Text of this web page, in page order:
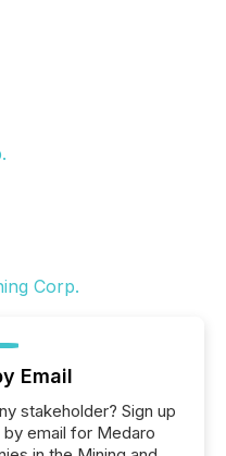
Email
stakeholder? Sign up
email for Medaro